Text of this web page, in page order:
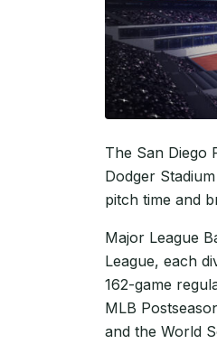
The San Diego
Dodger
pitch time and
Major League
League, each
162-game
MLB
and the World